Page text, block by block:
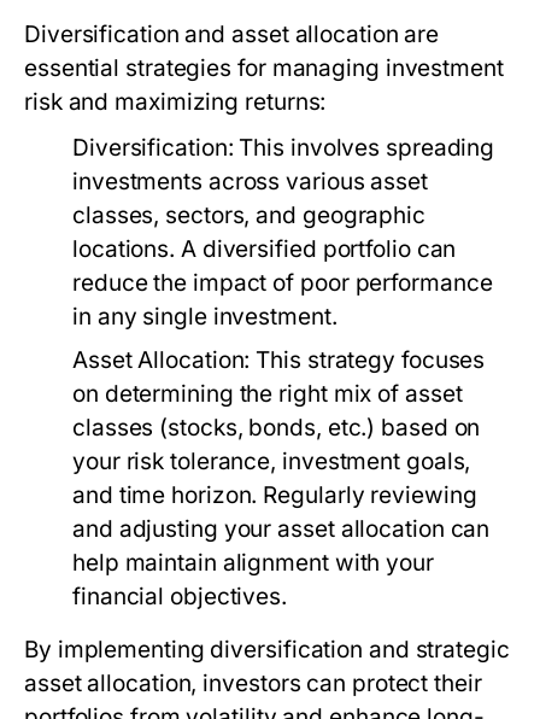
Diversification and asset allocation are
essential strategies for managing investment
risk and maximizing returns:
Diversification: This involves spreading
investments across various asset
classes, sectors, and geographic
locations. A diversified portfolio can
reduce the impact of poor performance
in any single investment.
Asset Allocation: This strategy focuses
on determining the right mix of asset
classes (stocks, bonds, etc.) based on
your risk tolerance, investment goals,
and time horizon. Regularly reviewing
and adjusting your asset allocation can
help maintain alignment with your
financial objectives.
By implementing diversification and strategic
asset allocation, investors can protect their